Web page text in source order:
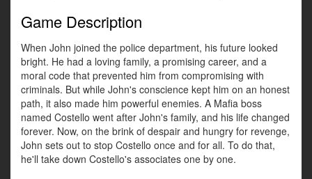
Game Description
When John joined the police department, his future looked
bright. He had a loving family, a promising career, and a
moral code that prevented him from compromising with
criminals. But while John's conscience kept him on an honest
path, it also made him powerful enemies. A Mafia boss
named Costello went after John's family, and his life changed
forever. Now, on the brink of despair and hungry for revenge,
John sets out to stop Costello once and for all. To do that,
he'll take down Costello's associates one by one.